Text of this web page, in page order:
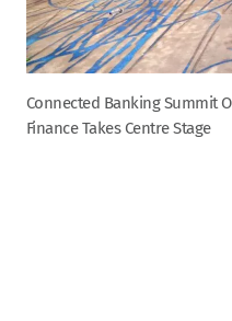
Connected Banking Summit
Finance Takes Centre Stage